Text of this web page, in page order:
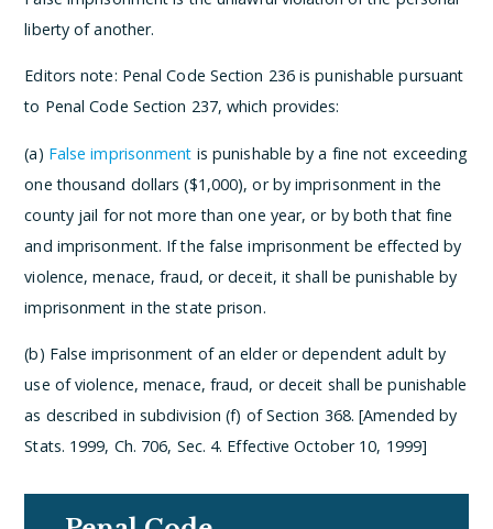
liberty of another.
Editors note: Penal Code Section 236 is punishable pursuant
to Penal Code Section 237, which provides:
(a) False imprisonment is punishable by a fine not exceeding
one thousand dollars ($1,000), or by imprisonment in the
county jail for not more than one year, or by both that fine
and imprisonment. If the false imprisonment be effected by
violence, menace, fraud, or deceit, it shall be punishable by
imprisonment in the state prison.
(b) False imprisonment of an elder or dependent adult by
use of violence, menace, fraud, or deceit shall be punishable
as described in subdivision (f) of Section 368. [Amended by
Stats. 1999, Ch. 706, Sec. 4. Effective October 10, 1999]